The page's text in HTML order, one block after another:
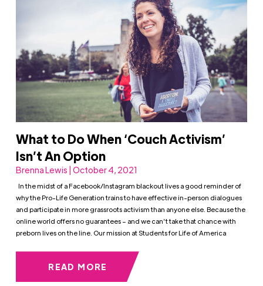
What to Do When ‘Couch Activism’
Isn’t An Option
Brenna Lewis | October 4, 2021
In the midst of a Facebook/Instagram blackout lives a good reminder of
why the Pro-Life Generation trains to have effective in-person dialogues
and participate in more grassroots activism than anyone else. Because the
online world offers no guarantees – and we can’t take that chance with
preborn lives on the line. Our mission at Students for Life of America
READ MORE